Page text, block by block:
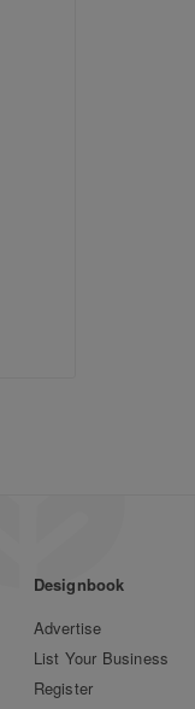
Designbook
Advertise
List Your Business
Register